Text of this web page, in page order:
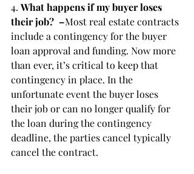
4. What happens if my buyer loses
their job?  –Most real estate contracts
include a contingency for the buyer
loan approval and funding. Now more
than ever, it’s critical to keep that
contingency in place. In the
unfortunate event the buyer loses
their job or can no longer qualify for
the loan during the contingency
deadline, the parties cancel typically
cancel the contract.